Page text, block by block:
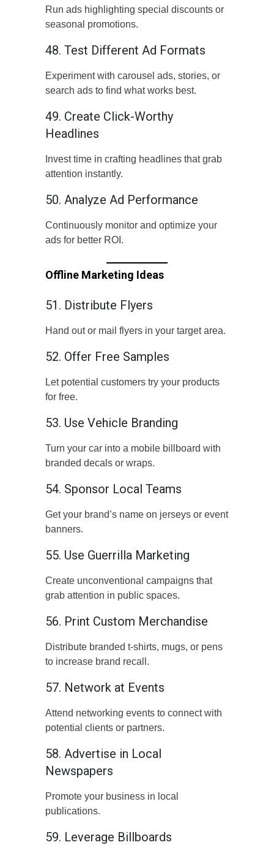
Run ads highlighting special discounts or
seasonal promotions.
48. Test Different Ad Formats
Experiment with carousel ads, stories, or
search ads to find what works best.
49. Create Click-Worthy
Headlines
Invest time in crafting headlines that grab
attention instantly.
50. Analyze Ad Performance
Continuously monitor and optimize your
ads for better ROI.
Offline Marketing Ideas
51. Distribute Flyers
Hand out or mail flyers in your target area.
52. Offer Free Samples
Let potential customers try your products
for free.
53. Use Vehicle Branding
Turn your car into a mobile billboard with
branded decals or wraps.
54. Sponsor Local Teams
Get your brand’s name on jerseys or event
banners.
55. Use Guerrilla Marketing
Create unconventional campaigns that
grab attention in public spaces.
56. Print Custom Merchandise
Distribute branded t-shirts, mugs, or pens
to increase brand recall.
57. Network at Events
Attend networking events to connect with
potential clients or partners.
58. Advertise in Local
Newspapers
Promote your business in local
publications.
59. Leverage Billboards